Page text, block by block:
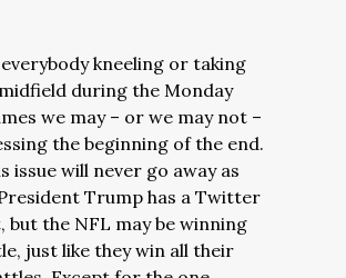
kneeling or taking
during the Monday
we may – or we may not –
the beginning of the end.
issue will never go away as
Trump has a Twitter
but the NFL may be winning
just like they win all their